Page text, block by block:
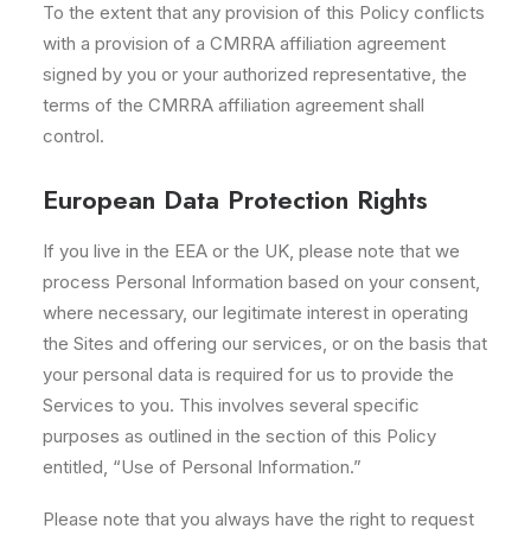
To the extent that any provision of this Policy conflicts
with a provision of a CMRRA affiliation agreement
signed by you or your authorized representative, the
terms of the CMRRA affiliation agreement shall
control.
European Data Protection Rights
If you live in the EEA or the UK, please note that we
process Personal Information based on your consent,
where necessary, our legitimate interest in operating
the Sites and offering our services, or on the basis that
your personal data is required for us to provide the
Services to you. This involves several specific
purposes as outlined in the section of this Policy
entitled, “Use of Personal Information.”
Please note that you always have the right to request